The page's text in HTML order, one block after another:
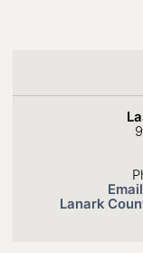
Lanark